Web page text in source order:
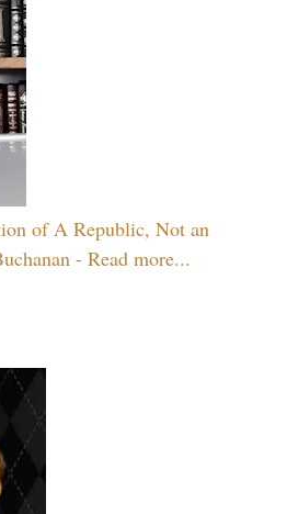
of A Republic, Not an
- Read more...